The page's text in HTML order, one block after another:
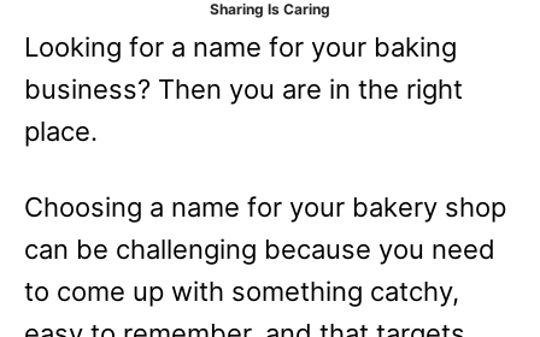
s
Sharing Is Caring
Looking for a name for your baking
business? Then you are in the right
place.
Choosing a name for your bakery shop
can be challenging because you need
to come up with something catchy,